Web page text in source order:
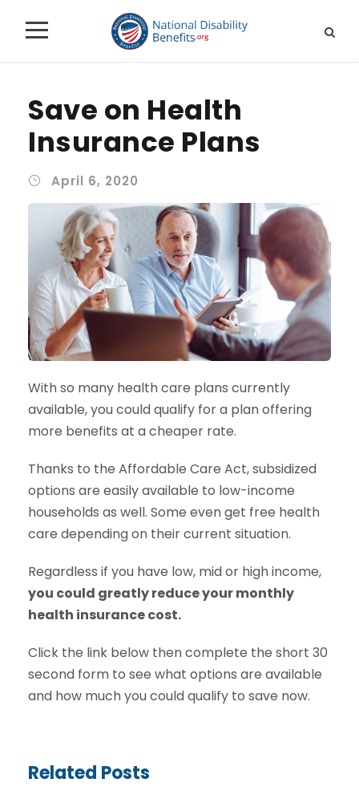
Save on Health
Insurance Plans
April 6, 2020
With so many health care plans currently
available, you could qualify for a plan offering
more benefits at a cheaper rate.
Thanks to the Affordable Care Act, subsidized
options are easily available to low-income
households as well. Some even get free health
care depending on their current situation.
Regardless if you have low, mid or high income,
you could greatly reduce your monthly
health insurance cost.
Click the link below then complete the short 30
second form to see what options are available
and how much you could qualify to save now.
Related Posts